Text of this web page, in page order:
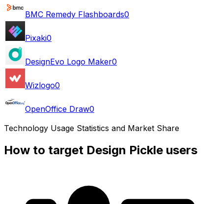
BMC Remedy Flashboards0
Pixaki0
DesignEvo Logo Maker0
Wizlogo0
OpenOffice Draw0
Technology Usage Statistics and Market Share
How to target Design Pickle users